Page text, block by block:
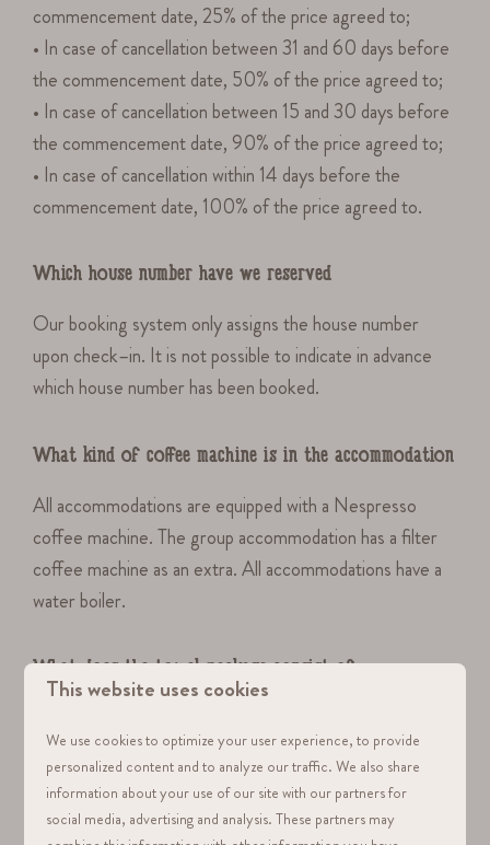
commencement date, 25% of the price agreed to;
• In case of cancellation between 31 and 60 days before
the commencement date, 50% of the price agreed to;
• In case of cancellation between 15 and 30 days before
the commencement date, 90% of the price agreed to;
• In case of cancellation within 14 days before the
commencement date, 100% of the price agreed to.
Which house number have we reserved
Our booking system only assigns the house number
upon check–in. It is not possible to indicate in advance
which house number has been booked.
What kind of coffee machine is in the accommodation
All accommodations are equipped with a Nespresso
coffee machine. The group accommodation has a filter
coffee machine as an extra. All accommodations have a
water boiler.
What does the towel package consist of
towel.
Are pets allowed in the homes
This website uses cookies
We use cookies to optimize your user experience, to provide
personalized content and to analyze our traffic. We also share
information about your use of our site with our partners for
social media, advertising and analysis. These partners may